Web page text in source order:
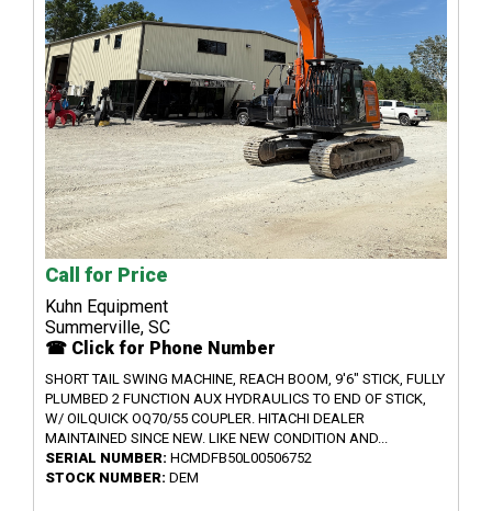
Call for Price
Kuhn Equipment
Summerville, SC
☎ Click for Phone Number
SHORT TAIL SWING MACHINE, REACH BOOM, 9'6" STICK, FULLY
PLUMBED 2 FUNCTION AUX HYDRAULICS TO END OF STICK,
W/ OILQUICK OQ70/55 COUPLER. HITACHI DEALER
MAINTAINED SINCE NEW. LIKE NEW CONDITION AND...
SERIAL NUMBER: HCMDFB50L00506752
STOCK NUMBER: DEM